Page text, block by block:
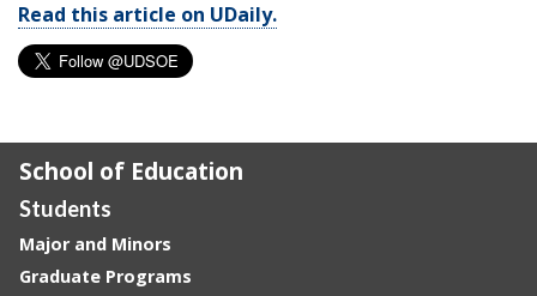
Read this article on UDaily.
School of Education
Students
Major and Minors
Graduate Programs